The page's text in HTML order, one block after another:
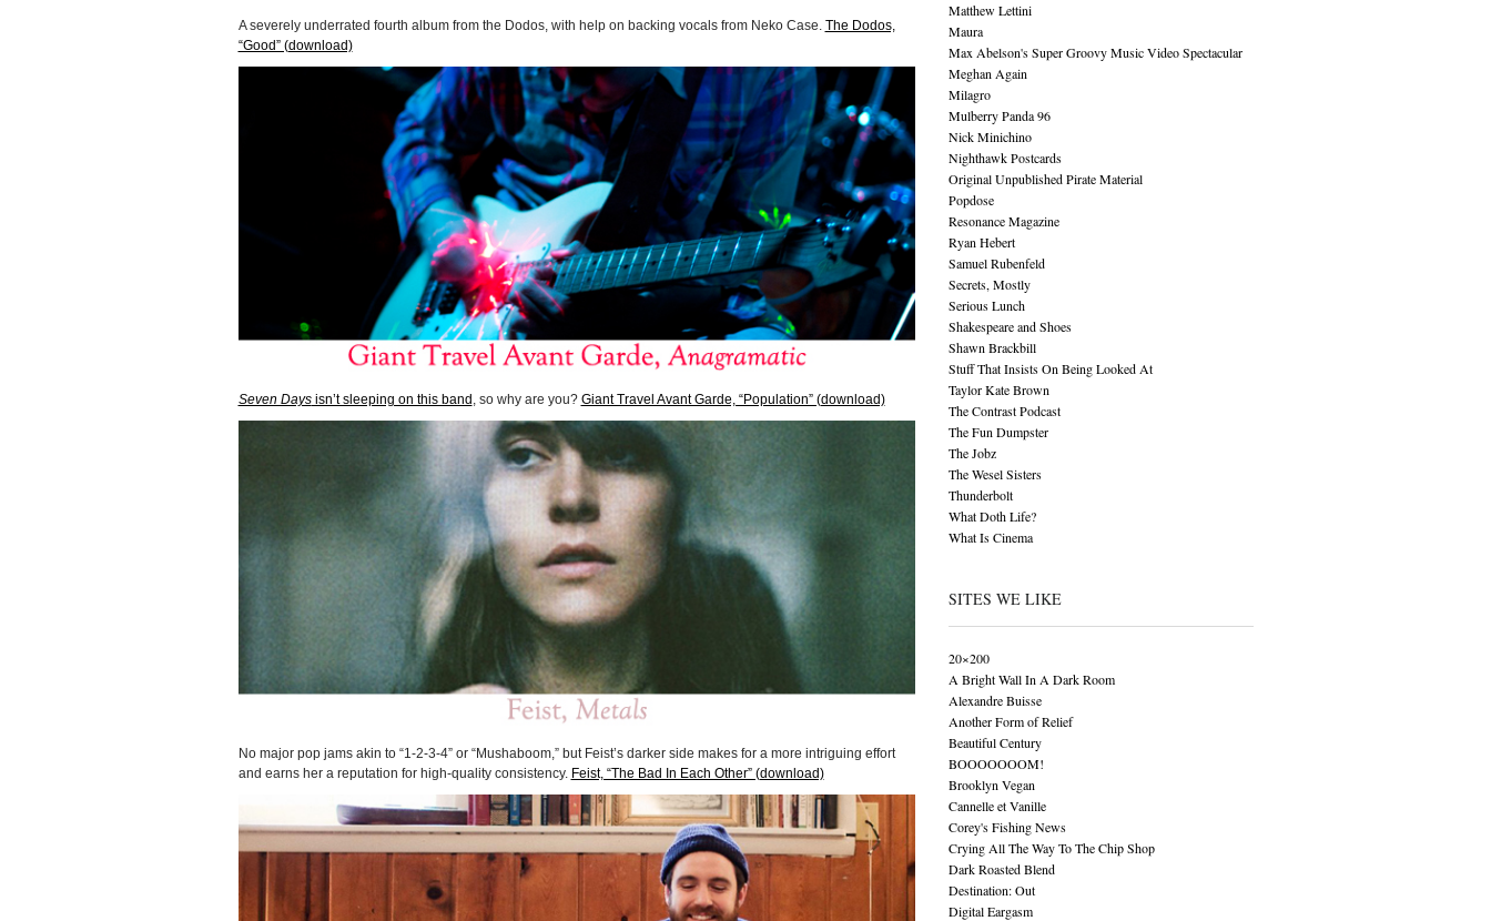
A severely underrated fourth album from the Dodos, with help on backing vocals from Neko Case. The Dodos,
“Good” (download)
Seven Daysisn’t sleeping on this band , so why are you? Giant Travel Avant Garde, “Population” (download)
No major pop jams akin to “1-2-3-4” or “Mushaboom,” but Feist’s darker side makes for a more intriguing effort
and earns her a reputation for high-quality consistency. Feist, “The Bad In Each Other” (download)
Matthew Lettini
Maura
Max Abelson's Super Groovy Music Video Spectacular
Meghan Again
Milagro
Mulberry Panda 96
Nick Minichino
Nighthawk Postcards
Original Unpublished Pirate Material
Popdose
Resonance Magazine
Ryan Hebert
Samuel Rubenfeld
Secrets, Mostly
Serious Lunch
Shakespeare and Shoes
Shawn Brackbill
Stuff That Insists On Being Looked At
Taylor Kate Brown
The Contrast Podcast
The Fun Dumpster
The Jobz
The Wesel Sisters
Thunderbolt
What Doth Life?
What Is Cinema
SITES WE LIKE
20×200
A Bright Wall In A Dark Room
Alexandre Buisse
Another Form of Relief
Beautiful Century
BOOOOOOOM!
Brooklyn Vegan
Cannelle et Vanille
Corey's Fishing News
Crying All The Way To The Chip Shop
Dark Roasted Blend
Destination: Out
Digital Eargasm